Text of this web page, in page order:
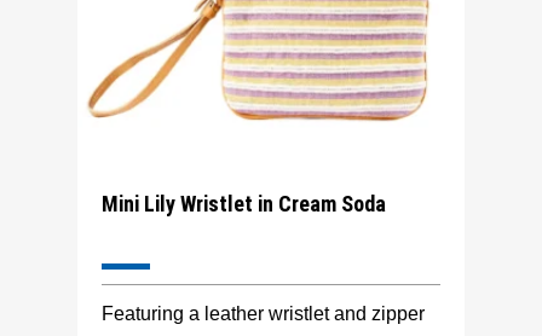
Mini Lily Wristlet in Cream Soda
Featuring a leather wristlet and zipper